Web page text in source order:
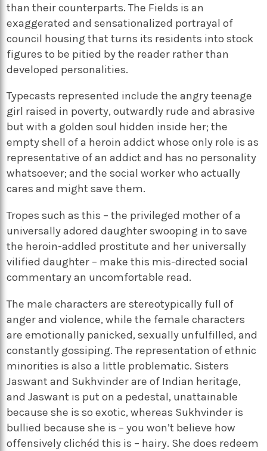
than their counterparts. The Fields is an
exaggerated and sensationalized portrayal of
council housing that turns its residents into stock
figures to be pitied by the reader rather than
developed personalities.
Typecasts represented include the angry teenage
girl raised in poverty, outwardly rude and abrasive
but with a golden soul hidden inside her; the
empty shell of a heroin addict whose only role is as
representative of an addict and has no personality
whatsoever; and the social worker who actually
cares and might save them.
Tropes such as this – the privileged mother of a
universally adored daughter swooping in to save
the heroin-addled prostitute and her universally
vilified daughter – make this mis-directed social
commentary an uncomfortable read.
The male characters are stereotypically full of
anger and violence, while the female characters
are emotionally panicked, sexually unfulfilled, and
constantly gossiping. The representation of ethnic
minorities is also a little problematic. Sisters
Jaswant and Sukhvinder are of Indian heritage,
and Jaswant is put on a pedestal, unattainable
because she is so exotic, whereas Sukhvinder is
bullied because she is – you won’t believe how
offensively clichéd this is – hairy. She does redeem